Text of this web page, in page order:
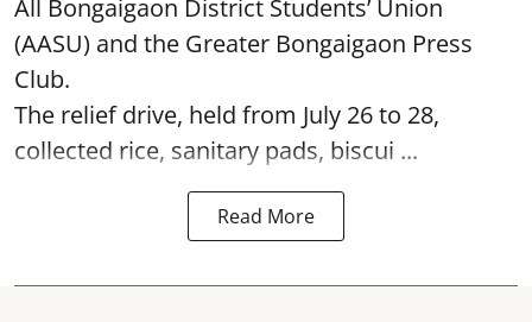
(AASU) and the Greater Bongaigaon Press
Club.
The relief drive, held from July 26 to 28,
collected rice, sanitary pads, biscui ...
Read More